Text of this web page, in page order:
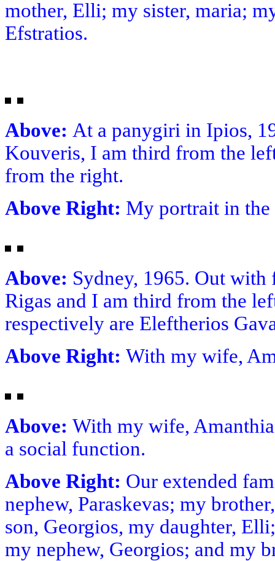
mother, Elli; my sister, maria;
Efstratios.
Above: At a panygiri in Ipios,
Kouveris, I am third from the
from the right.
Above Right: My portrait in
Above: Sydney, 1965. Out
Rigas and I am third from the
respectively are Eleftherios
Above Right: With my wife,
Above: With my wife,
a social function.
Above Right: Our extended
nephew, Paraskevas; my
son, Georgios, my daughter,
my nephew, Georgios; and my